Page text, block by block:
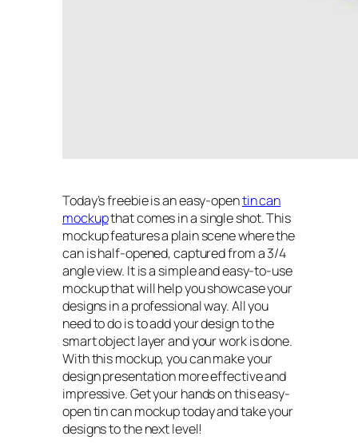
Today’s freebie is an easy-opentin can
mockupthat comes in a single shot. This
mockup features a plain scene where the
can is half-opened, captured from a 3/4
angle view. It is a simple and easy-to-use
mockup that will help you showcase your
designs in a professional way. All you
need to do is to add your design to the
smart object layer and your work is done.
With this mockup, you can make your
design presentation more effective and
impressive. Get your hands on this easy-
open tin can mockup today and take your
designs to the next level!